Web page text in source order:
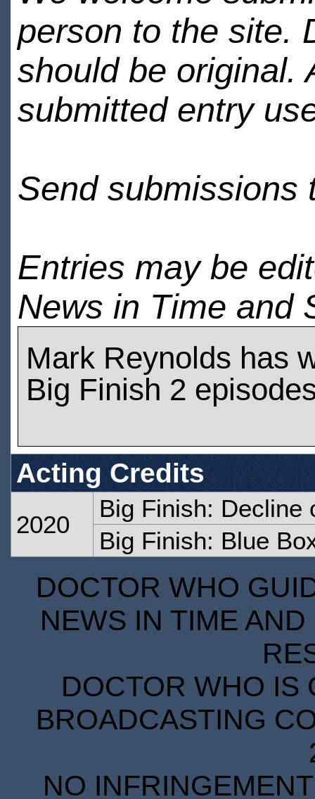
person to the site.
should be original.
submitted entry
Send submissions
Entries may be
News in Time and
Mark Reynolds has
Big Finish 2
Acting Credits
2020
Big Finish: Decline
Big Finish: Blue
DOCTOR WHO
NEWS IN TIME
DOCTOR WHO IS
BROADCASTING
NO